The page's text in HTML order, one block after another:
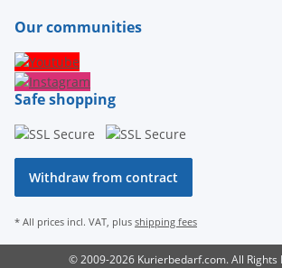
Our communities
Safe shopping
Withdraw from contract
* All prices incl. VAT, plus shipping fees
© 2009-2026 Kurierbedarf.com. All Rights